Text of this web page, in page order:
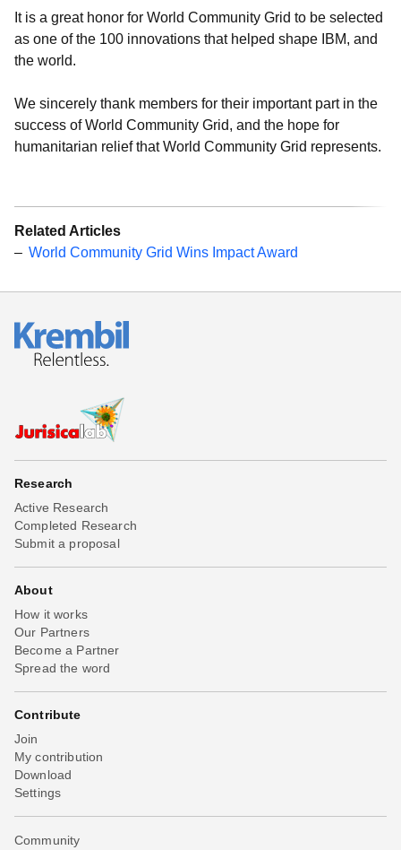
It is a great honor for World Community Grid to be selected
as one of the 100 innovations that helped shape IBM, and
the world.
We sincerely thank members for their important part in the
success of World Community Grid, and the hope for
humanitarian relief that World Community Grid represents.
Related Articles
World Community Grid Wins Impact Award
Research
Active Research
Completed Research
Submit a proposal
About
How it works
Our Partners
Become a Partner
Spread the word
Contribute
Join
My contribution
Download
Settings
Community